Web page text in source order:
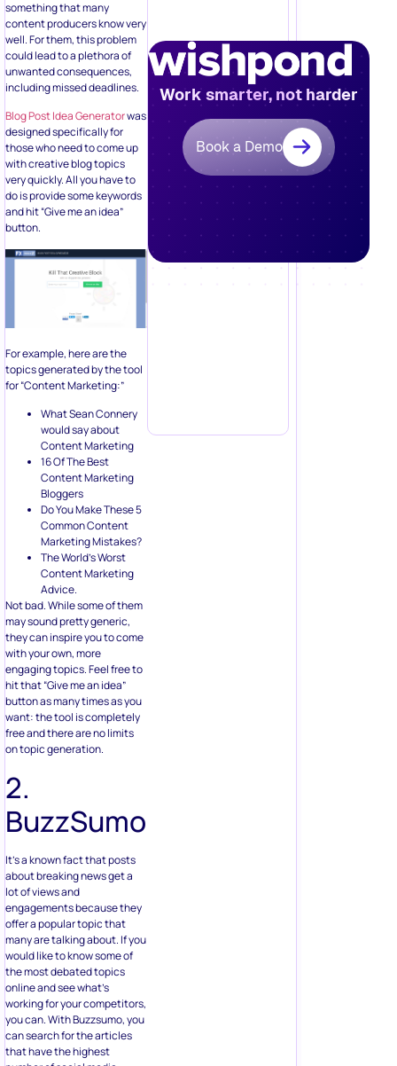
something that many
content producers know very
well. For them, this problem
could lead to a plethora of
unwanted consequences,
including missed deadlines.
Blog Post Idea Generatorwas
designed specifically for
those who need to come up
with creative blog topics
very quickly. All you have to
do is provide some keywords
and hit “Give me an idea”
button.
For example, here are the
topics generated by the tool
for “Content Marketing:”
What Sean Connery
would say about
Content Marketing
16 Of The Best
Content Marketing
Bloggers
Do You Make These 5
Common Content
Marketing Mistakes?
The World’s Worst
Content Marketing
Advice.
Not bad. While some of them
may sound pretty generic,
they can inspire you to come
with your own, more
engaging topics. Feel free to
hit that “Give me an idea”
button as many times as you
want: the tool is completely
free and there are no limits
on topic generation.
2.
BuzzSumo
It’s a known fact that posts
about breaking news get a
lot of views and
engagements because they
offer a popular topic that
many are talking about. If you
would like to know some of
the most debated topics
online and see what’s
working for your competitors,
you can. With Buzzsumo, you
can search for the articles
that have the highest
Work smarter, not harder
Book a Demo